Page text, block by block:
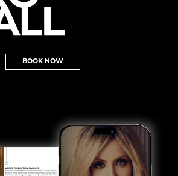
BOOK NOW